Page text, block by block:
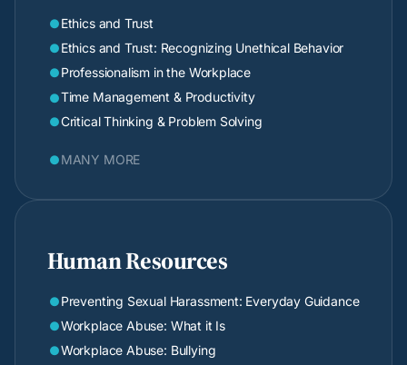
 Ethics and Trust
 Ethics and Trust: Recognizing Unethical Behavior
 Professionalism in the Workplace
 Time Management & Productivity
 Critical Thinking & Problem Solving
 MANY MORE
Human Resources
 Preventing Sexual Harassment: Everyday Guidance
 Workplace Abuse: What it Is
 Workplace Abuse: Bullying